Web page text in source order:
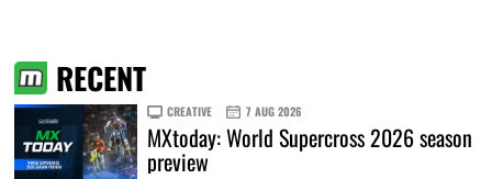
RECENT
CREATIVE 7 AUG 2026
MXtoday: World Supercross 2026 season
preview